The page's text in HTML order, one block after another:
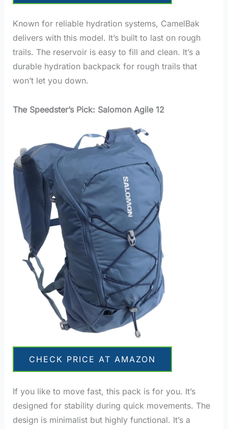
Known for reliable hydration systems, CamelBak
delivers with this model. It’s built to last on rough
trails. The reservoir is easy to fill and clean. It’s a
durable hydration backpack for rough trails that
won’t let you down.
The Speedster’s Pick: Salomon Agile 12
CHECK PRICE AT AMAZON
If you like to move fast, this pack is for you. It’s
designed for stability during quick movements. The
design is minimalist but highly functional. It’s a